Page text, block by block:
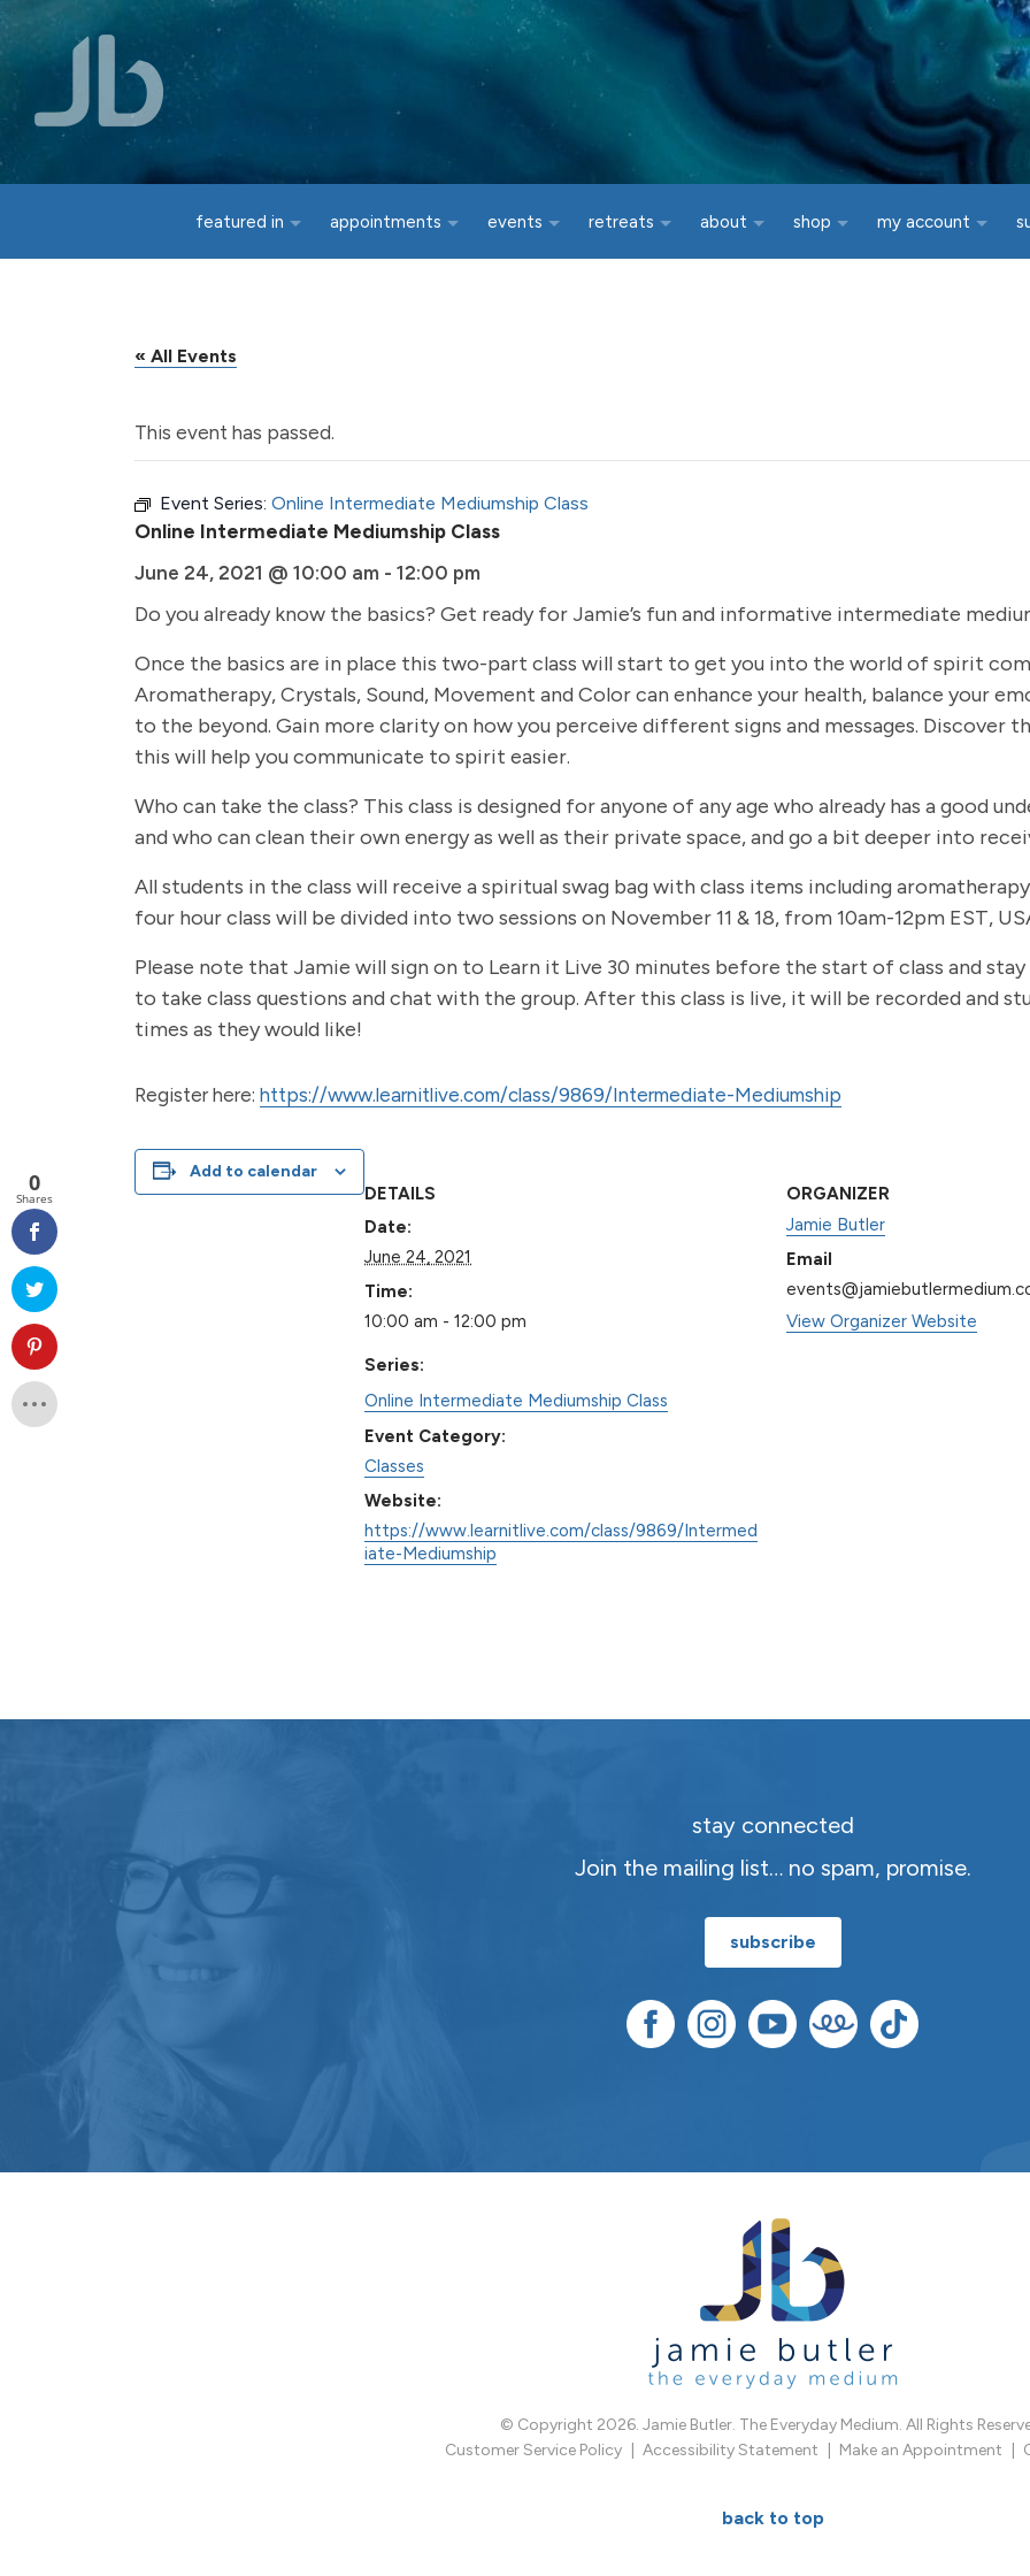
featured in appointments events retreats about shop my account
« All Events
This event has passed.
Event Series: Online Intermediate Mediumship Class
Online Intermediate Mediumship Class
June 24, 2021 @ 10:00 am - 12:00 pm
Do you already know the basics? Get ready for Jamie’s fun and informative intermediate
Once the basics are in place this two-part class will start to get you into the world of spirit
Aromatherapy, Crystals, Sound, Movement and Color can enhance your health, balance your
to the beyond. Gain more clarity on how you perceive different signs and messages. Discover
this will help you communicate to spirit easier.
Who can take the class? This class is designed for anyone of any age who already has a good
and who can clean their own energy as well as their private space, and go a bit deeper into
All students in the class will receive a spiritual swag bag with class items including
four hour class will be divided into two sessions on November 11 & 18, from 10am-12pm EST,
Please note that Jamie will sign on to Learn it Live 30 minutes before the start of class and
to take class questions and chat with the group. After this class is live, it will be recorded and
times as they would like!
Register here: https://www.learnitlive.com/class/9869/Intermediate-Mediumship
Add to calendar
DETAILS
Date:
June 24, 2021
Time:
10:00 am - 12:00 pm
Series:
Online Intermediate Mediumship Class
Event Category:
Classes
Website:
https://www.learnitlive.com/class/9869/Intermed
iate-Mediumship
ORGANIZER
Jamie Butler
Email
View Organizer Website
stay connected
Join the mailing list… no spam, promise.
subscribe
© Copyright 2026. Jamie Butler. The Everyday Medium. All Rights
Customer Service Policy
Accessibility Statement Make an Appointment
back to top
0
Shares